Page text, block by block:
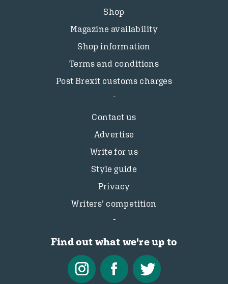
Shop
Magazine availability
Shop information
Terms and conditions
Post Brexit customs charges
Contact us
Advertise
Write for us
Style guide
Privacy
Writers’ competition
Find out what we're up to